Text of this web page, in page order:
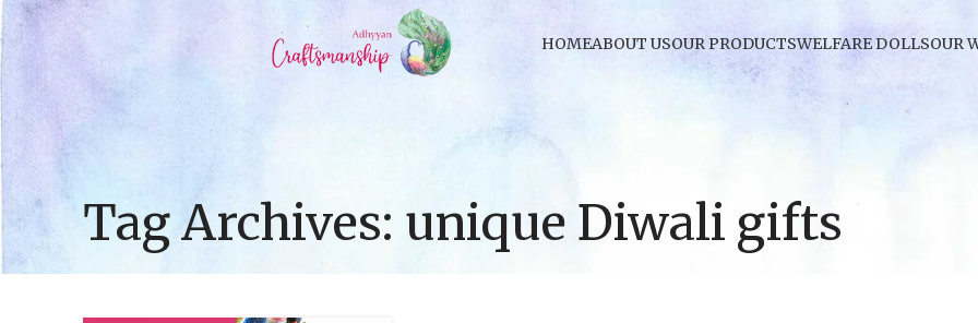
HOMEABOUT USOUR PRODUCTSWELFARE DOLLSOUR
Tag Archives: unique Diwali gifts